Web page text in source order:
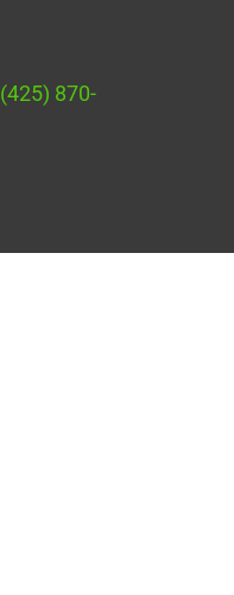
(425) 870-